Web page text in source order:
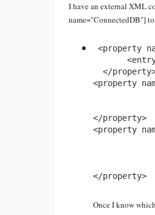
I have an external XML
name="ConnectedDB"]
<property
</property>
<property
</property>
Once I know